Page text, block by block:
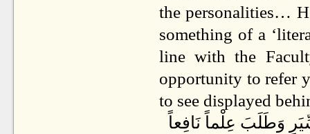
the personalities…
something of a
line with the
opportunity to refer
to see displayed
وَطَلَبَ عِلْماً نَافِعاً